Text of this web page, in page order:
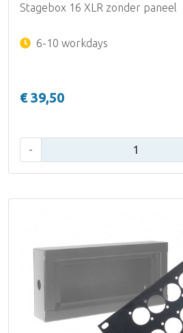
Stagebox 16 XLR zonder paneel
6-10 workdays
€ 39,50
-